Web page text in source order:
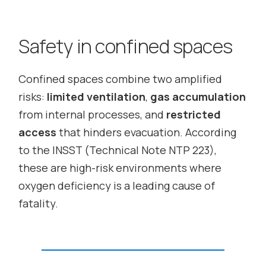
Safety in confined spaces
Confined spaces combine two amplified
risks: limited ventilation, gas accumulation
from internal processes, and restricted
access that hinders evacuation. According
to the INSST (Technical Note NTP 223),
these are high-risk environments where
oxygen deficiency is a leading cause of
fatality.